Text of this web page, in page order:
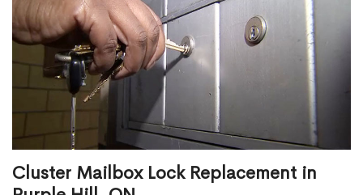
Cluster Mailbox Lock Replacement in